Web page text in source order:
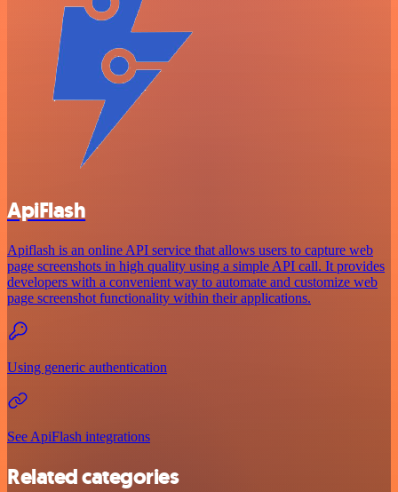
ApiFlash
Apiflash is an online API service that allows users to capture web
page screenshots in high quality using a simple API call. It provides
developers with a convenient way to automate and customize web
page screenshot functionality within their applications.
Using generic authentication
See ApiFlash integrations
Related categories